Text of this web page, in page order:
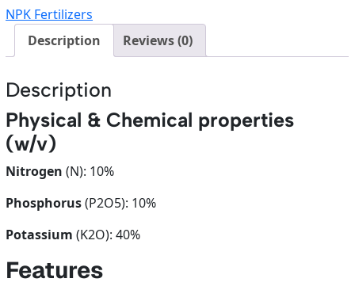
NPK Fertilizers
Description
Reviews (0)
Description
Physical & Chemical properties
(w/v)
Nitrogen(N): 10%
Phosphorus(P2O5): 10%
Potassium(K2O): 40%
Features